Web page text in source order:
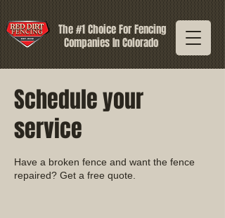
The #1 Choice For Fencing
Companies In Colorado
Schedule your
service
Have a broken fence and want the fence
repaired? Get a free quote.